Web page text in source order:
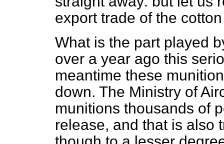
export trade of the
What is the part played
over a year ago this
meantime these
down. The Ministry of
munitions thousands of
release, and that is also